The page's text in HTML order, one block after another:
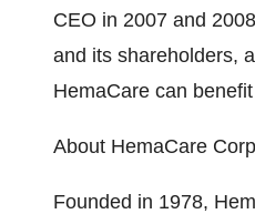
CEO in 2007 and
and its shareholders,
HemaCare can
About HemaCare
Founded in 1978,